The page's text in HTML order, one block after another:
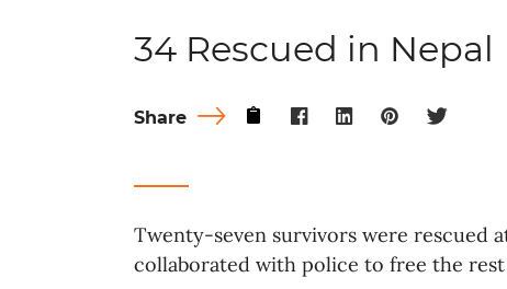
34 Rescued in Nepal
Share
Twenty-seven survivors were rescued
collaborated with police to free the